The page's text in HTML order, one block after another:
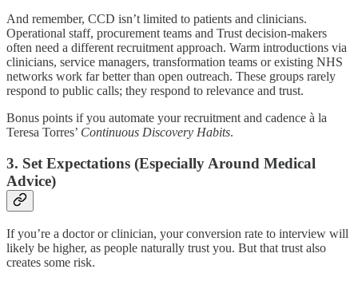
And remember, CCD isn’t limited to patients and clinicians.
Operational staff, procurement teams and Trust decision-makers
often need a different recruitment approach. Warm introductions via
clinicians, service managers, transformation teams or existing NHS
networks work far better than open outreach. These groups rarely
respond to public calls; they respond to relevance and trust.
Bonus points if you automate your recruitment and cadence à la
Teresa Torres’ Continuous Discovery Habits.
3. Set Expectations (Especially Around Medical
Advice)
If you’re a doctor or clinician, your conversion rate to interview will
likely be higher, as people naturally trust you. But that trust also
creates some risk.